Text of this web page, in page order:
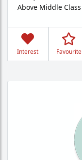
Above Middle Class
Interest Favourite